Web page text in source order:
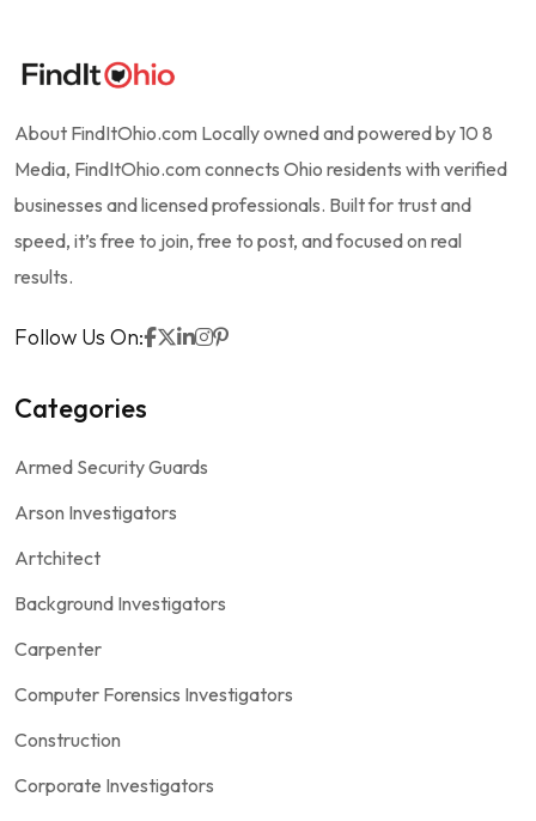
About FindItOhio.com Locally owned and powered by 10 8
Media, FindItOhio.com connects Ohio residents with verified
businesses and licensed professionals. Built for trust and
speed, it’s free to join, free to post, and focused on real
results.
Follow Us On:
Categories
Armed Security Guards
Arson Investigators
Artchitect
Background Investigators
Carpenter
Computer Forensics Investigators
Construction
Corporate Investigators